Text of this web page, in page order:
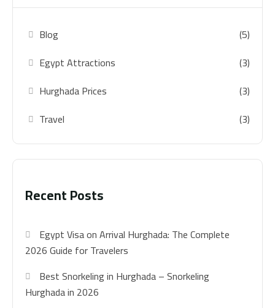
Blog
(5)
Egypt Attractions
(3)
Hurghada Prices
(3)
Travel
(3)
Recent Posts
Egypt Visa on Arrival Hurghada: The Complete
2026 Guide for Travelers
Best Snorkeling in Hurghada – Snorkeling
Hurghada in 2026